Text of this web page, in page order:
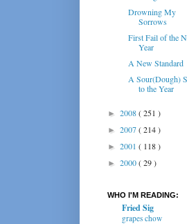
Drowning My
Sorrows
First Fail of the
Year
A New Standard
A Sour(Dough)
to the Year
► 2008( 251 )
► 2007( 214 )
► 2001 ( 118 )
► 2000( 29 )
WHO I'M READING:
Fried Sig
grapes chow